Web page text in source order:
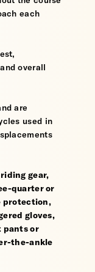
each
overall
are
used in
gear,
quarter or
protection,
gloves,
pants or
the-ankle